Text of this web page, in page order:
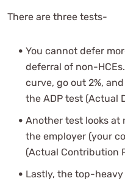
There are three tests-
You cannot defer
deferral of non-
curve, go out 2%,
the ADP test (Actual
Another test looks
the employer (your
(Actual Contribution
Lastly, the top-heavy